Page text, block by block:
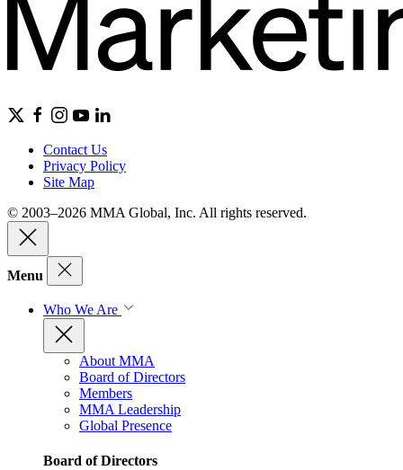
Contact Us
Privacy Policy
Site Map
© 2003–2026 MMA Global, Inc. All rights reserved.
Menu
Who We Are
About MMA
Board of Directors
Members
MMA Leadership
Global Presence
Board of Directors